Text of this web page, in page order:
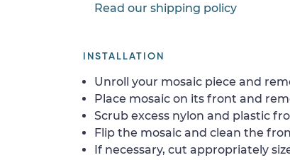
Read our shipping policy
INSTALLATION
Unroll your mosaic piece and
Place mosaic on its front and
Scrub excess nylon and plastic
Flip the mosaic and clean the
If necessary, cut appropriately